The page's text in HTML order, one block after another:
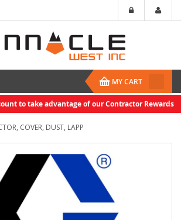
MY CART
to take advantage of our Contractor Rewards
COVER, DUST, LAPP